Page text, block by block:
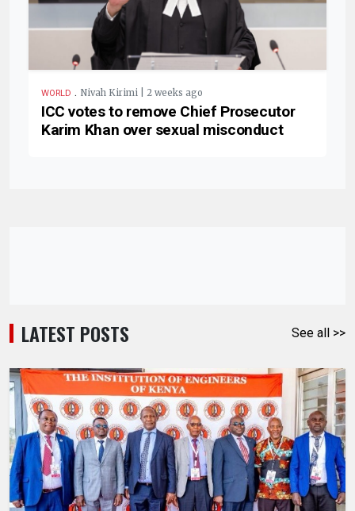
WORLD . Nivah Kirimi | 2 weeks ago
ICC votes to remove Chief Prosecutor
Karim Khan over sexual misconduct
LATEST POSTS See all >>